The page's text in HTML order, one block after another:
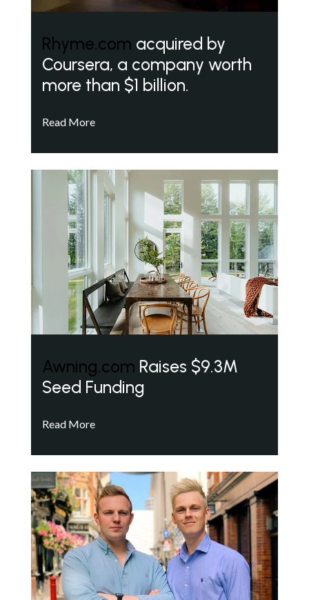
Rhyme.com acquired by
Coursera, a company worth
more than $1 billion.
Read More
Awning.com Raises $9.3M
Seed Funding
Read More